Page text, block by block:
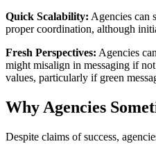
Quick Scalability: Agencies can
proper coordination, although
Fresh Perspectives: Agencies
might misalign in messaging if
values, particularly if green
Why Agencies
Despite claims of success,